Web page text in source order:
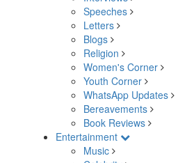
Speeches
Letters
Blogs
Religion
Women's Corner
Youth Corner
WhatsApp Updates
Bereavements
Book Reviews
Entertainment
Music